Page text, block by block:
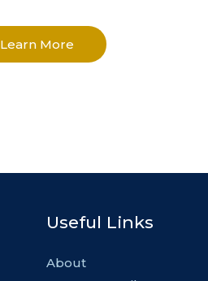
Learn More
Useful Links
About